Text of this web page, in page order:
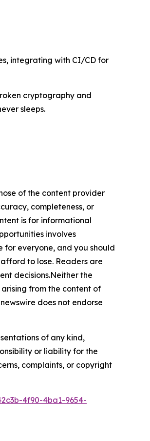
integrating with CI/CD for
cryptography and
sleeps.
of the content provider
completeness, or
is for informational
involves
for everyone, and you should
to lose. Readers are
decisions.Neither the
from the content of
does not endorse
of any kind,
or liability for the
complaints, or copyright
4f90-4ba1-9654-